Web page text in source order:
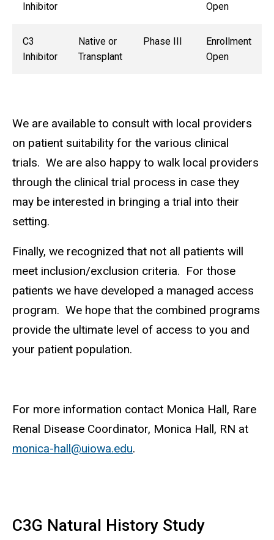
Inhibitor Open
C3
Inhibitor
Native or
Transplant
Phase III
Enrollment
Open
We are available to consult with local providers
on patient suitability for the various clinical
trials. We are also happy to walk local providers
through the clinical trial process in case they
may be interested in bringing a trial into their
setting.
Finally, we recognized that not all patients will
meet inclusion/exclusion criteria. For those
patients we have developed a managed access
program. We hope that the combined programs
provide the ultimate level of access to you and
your patient population.
For more information contact Monica Hall, Rare
Renal Disease Coordinator, Monica Hall, RN at
monica-hall@uiowa.edu.
C3G Natural History Study